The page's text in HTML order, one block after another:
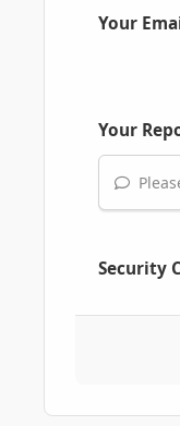
Your
Your
Security